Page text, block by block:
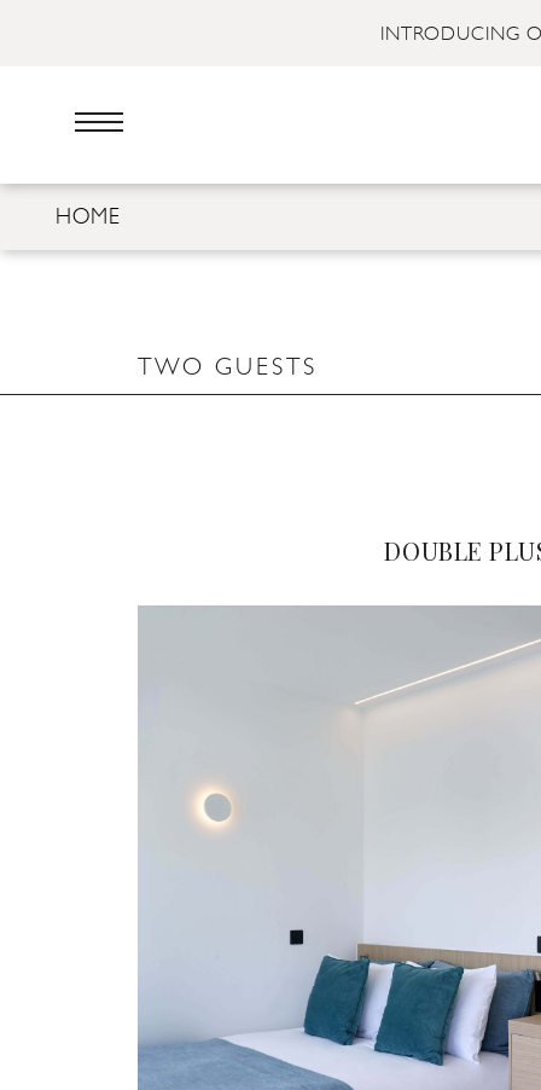
INTRODUCING
HOME
TWO GUESTS
DOUBLE